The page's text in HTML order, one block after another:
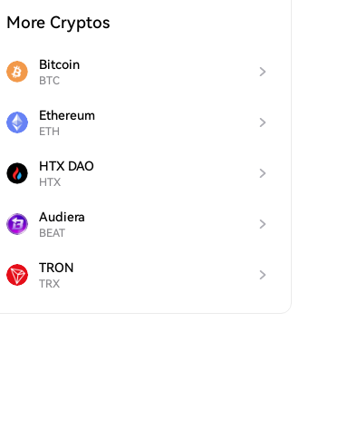
More Cryptos
Bitcoin
BTC
Ethereum
ETH
HTX DAO
HTX
Audiera
BEAT
TRON
TRX